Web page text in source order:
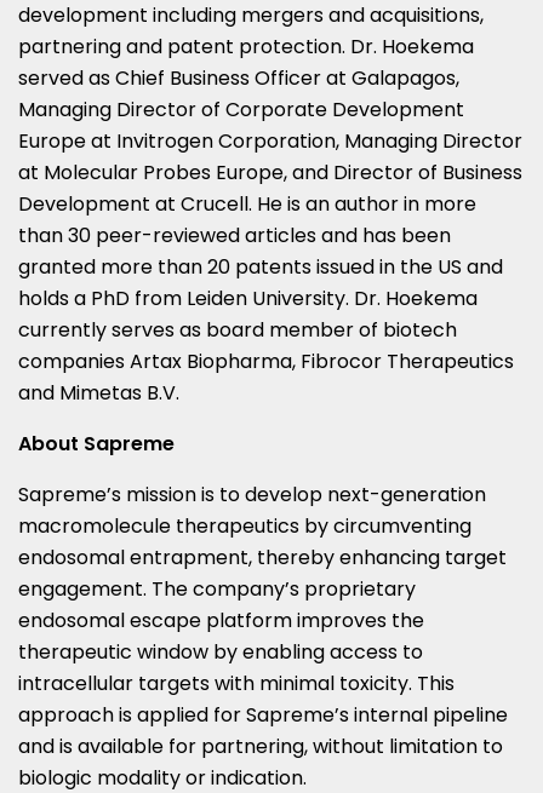
development including mergers and acquisitions,
partnering and patent protection. Dr. Hoekema
served as Chief Business Officer at Galapagos,
Managing Director of Corporate Development
Europe at Invitrogen Corporation, Managing Director
at Molecular Probes Europe, and Director of Business
Development at Crucell. He is an author in more
than 30 peer-reviewed articles and has been
granted more than 20 patents issued in the US and
holds a PhD from Leiden University. Dr. Hoekema
currently serves as board member of biotech
companies Artax Biopharma, Fibrocor Therapeutics
and Mimetas B.V.
About Sapreme
Sapreme’s mission is to develop next-generation
macromolecule therapeutics by circumventing
endosomal entrapment, thereby enhancing target
engagement. The company’s proprietary
endosomal escape platform improves the
therapeutic window by enabling access to
intracellular targets with minimal toxicity. This
approach is applied for Sapreme’s internal pipeline
and is available for partnering, without limitation to
biologic modality or indication.